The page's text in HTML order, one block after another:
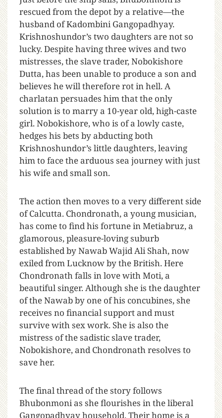
rescued from the depot by a relative—the
husband of Kadombini Gangopadhyay.
Krishnoshundor’s two daughters are not so
lucky. Despite having three wives and two
mistresses, the slave trader, Nobokishore
Dutta, has been unable to produce a son and
believes he will therefore rot in hell. A
charlatan persuades him that the only
solution is to marry a 10-year old, high-caste
girl. Nobokishore, who is of a lowly caste,
hedges his bets by abducting both
Krishnoshundor’s little daughters, leaving
him to face the arduous sea journey with just
his wife and small son.
The action then moves to a very different side
of Calcutta. Chondronath, a young musician,
has come to find his fortune in Metiabruz, a
glamorous, pleasure-loving suburb
established by Nawab Wajid Ali Shah, now
exiled from Lucknow by the British. Here
Chondronath falls in love with Moti, a
beautiful singer. Although she is the daughter
of the Nawab by one of his concubines, she
receives no financial support and must
survive with sex work. She is also the
mistress of the sadistic slave trader,
Nobokishore, and Chondronath resolves to
save her.
The final thread of the story follows
Bhubonmoni as she flourishes in the liberal
Gangopadhyay household. Their home is a